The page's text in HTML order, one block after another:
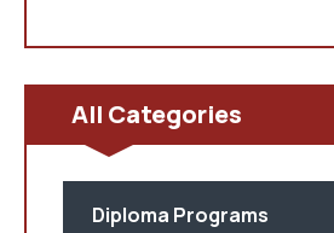
All Categories
Diploma Programs